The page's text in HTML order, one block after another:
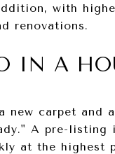
with
renovations.
IN A
carpet and
A pre-listing
at the highest